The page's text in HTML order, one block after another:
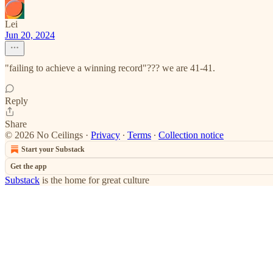
Lei
Jun 20, 2024
"failing to achieve a winning record"??? we are 41-41.
Reply
Share
© 2026 No Ceilings · Privacy ∙ Terms ∙ Collection notice
Start your Substack
Get the app
Substack is the home for great culture